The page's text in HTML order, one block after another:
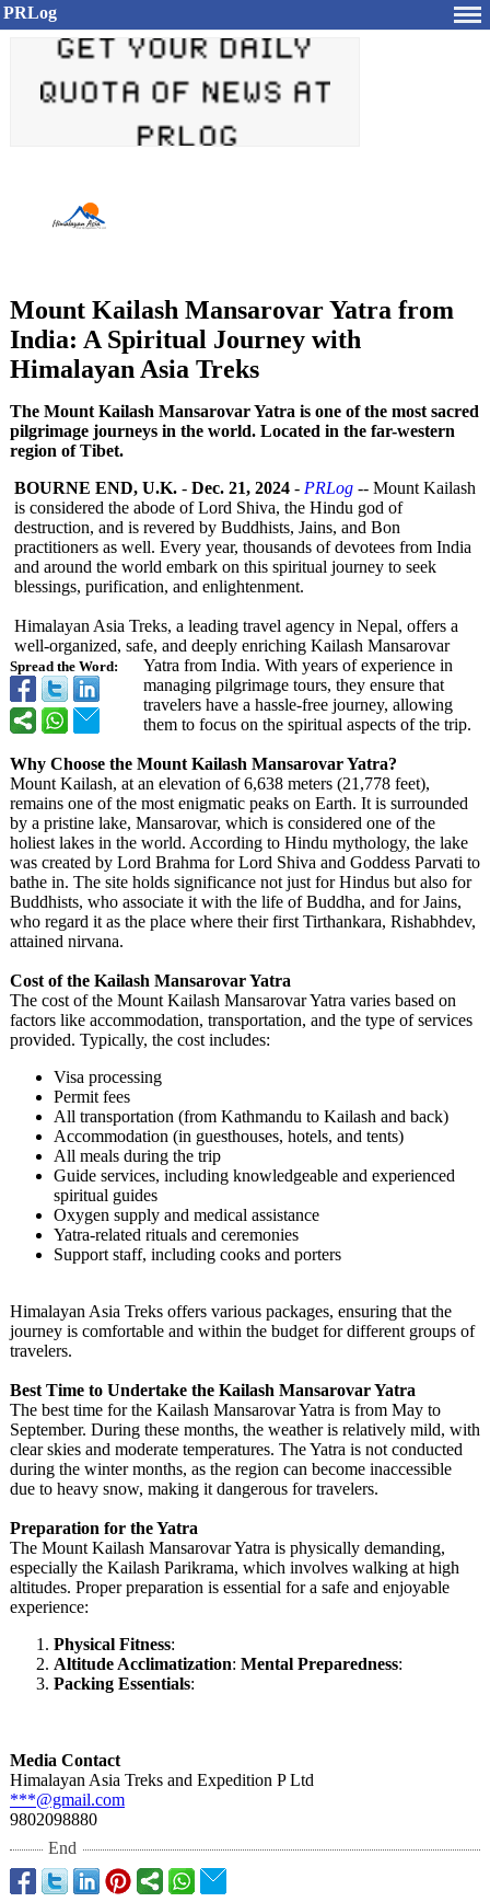
PRLog
Mount Kailash Mansarovar Yatra from
India: A Spiritual Journey with
Himalayan Asia Treks
The Mount Kailash Mansarovar Yatra is one of the most sacred
pilgrimage journeys in the world. Located in the far-western
region of Tibet.
Spread the Word:
BOURNE END, U.K. - Dec. 21, 2024 - PRLog -- Mount Kailash
is considered the abode of Lord Shiva, the Hindu god of
destruction, and is revered by Buddhists, Jains, and Bon
practitioners as well. Every year, thousands of devotees from India
and around the world embark on this spiritual journey to seek
blessings, purification, and enlightenment.
Himalayan Asia Treks, a leading travel agency in Nepal, offers a
well-organized, safe, and deeply enriching Kailash Mansarovar
Yatra from India. With years of experience in
managing pilgrimage tours, they ensure that
travelers have a hassle-free journey, allowing
them to focus on the spiritual aspects of the trip.
Why Choose the Mount Kailash Mansarovar Yatra?
Mount Kailash, at an elevation of 6,638 meters (21,778 feet),
remains one of the most enigmatic peaks on Earth. It is surrounded
by a pristine lake, Mansarovar, which is considered one of the
holiest lakes in the world. According to Hindu mythology, the lake
was created by Lord Brahma for Lord Shiva and Goddess Parvati to
bathe in. The site holds significance not just for Hindus but also for
Buddhists, who associate it with the life of Buddha, and for Jains,
who regard it as the place where their first Tirthankara, Rishabhdev,
attained nirvana.
Cost of the Kailash Mansarovar Yatra
The cost of the Mount Kailash Mansarovar Yatra varies based on
factors like accommodation, transportation, and the type of services
provided. Typically, the cost includes:
Visa processing
Permit fees
All transportation (from Kathmandu to Kailash and back)
Accommodation (in guesthouses, hotels, and tents)
All meals during the trip
Guide services, including knowledgeable and experienced
spiritual guides
Oxygen supply and medical assistance
Yatra-related rituals and ceremonies
Support staff, including cooks and porters
Himalayan Asia Treks offers various packages, ensuring that the
journey is comfortable and within the budget for different groups of
travelers.
Best Time to Undertake the Kailash Mansarovar Yatra
The best time for the Kailash Mansarovar Yatra is from May to
September. During these months, the weather is relatively mild, with
clear skies and moderate temperatures. The Yatra is not conducted
during the winter months, as the region can become inaccessible
due to heavy snow, making it dangerous for travelers.
Preparation for the Yatra
The Mount Kailash Mansarovar Yatra is physically demanding,
especially the Kailash Parikrama, which involves walking at high
altitudes. Proper preparation is essential for a safe and enjoyable
experience:
Physical Fitness:
Altitude Acclimatization: Mental Preparedness:
Packing Essentials:
Media Contact
Himalayan Asia Treks and Expedition P Ltd
***@gmail.com
9802098880
End